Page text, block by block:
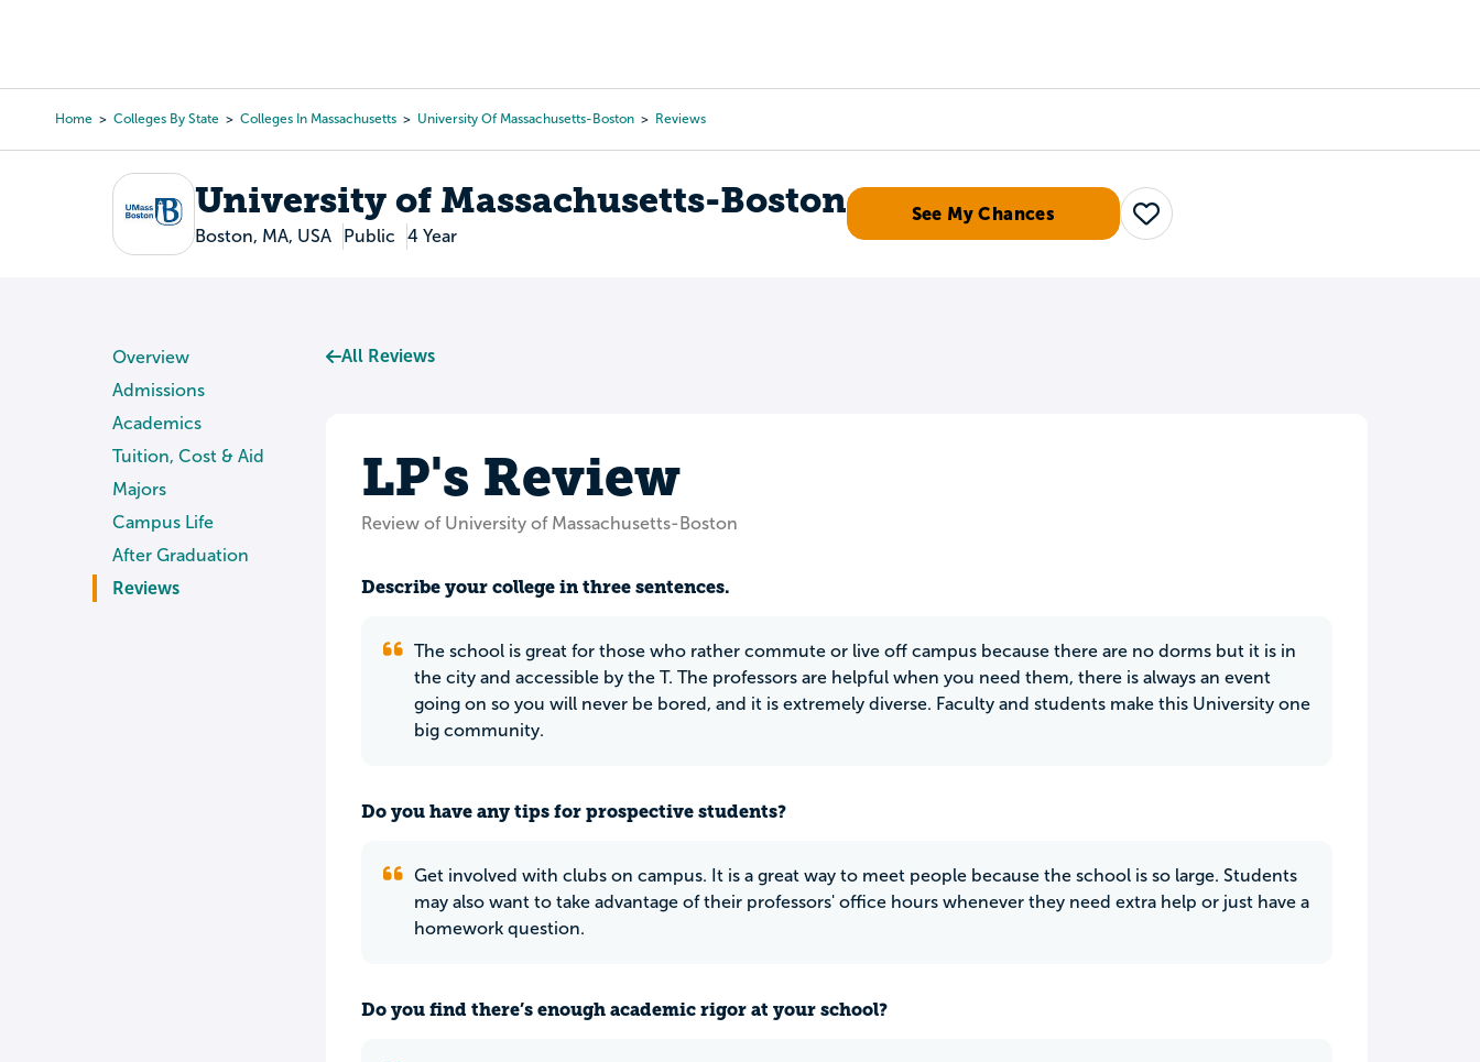
content
Home Colleges By State Colleges In Massachusetts University Of Massachusetts-Boston Reviews
University of Massachusetts-Boston
Boston, MA, USA Public 4 Year
See My Chances
Save
Overview
Admissions
Academics
Tuition, Cost & Aid
Majors
Campus Life
After Graduation
Reviews
All Reviews
LP's Review
Review of University of Massachusetts-Boston
Describe your college in three sentences.
The school is great for those who rather commute or live off campus because there are no dorms but it is in
the city and accessible by the T. The professors are helpful when you need them, there is always an event
going on so you will never be bored, and it is extremely diverse. Faculty and students make this University one
big community.
Do you have any tips for prospective students?
Get involved with clubs on campus. It is a great way to meet people because the school is so large. Students
may also want to take advantage of their professors' office hours whenever they need extra help or just have a
homework question.
Do you find there’s enough academic rigor at your school?